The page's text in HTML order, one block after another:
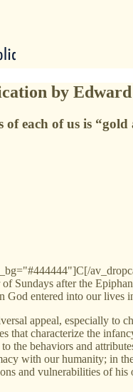
by
of each of us is
Sundays after the
God entered into our lives
appeal, especially to
that characterize the
the behaviors and
with our humanity; in
and vulnerabilities of